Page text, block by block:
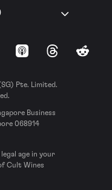
Apple Podcasts
ThreadsReddit
Pte. Limited.
Business
068914
age in your
Cult Wines